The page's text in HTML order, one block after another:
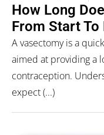
How Long
From Start To
A vasectomy is a
aimed at providing a
contraception.
expect (...)